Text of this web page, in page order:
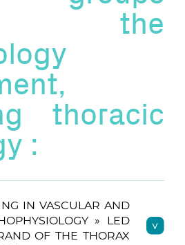
the
thoracic
:
IN VASCULAR AND
» LED
OF THE THORAX